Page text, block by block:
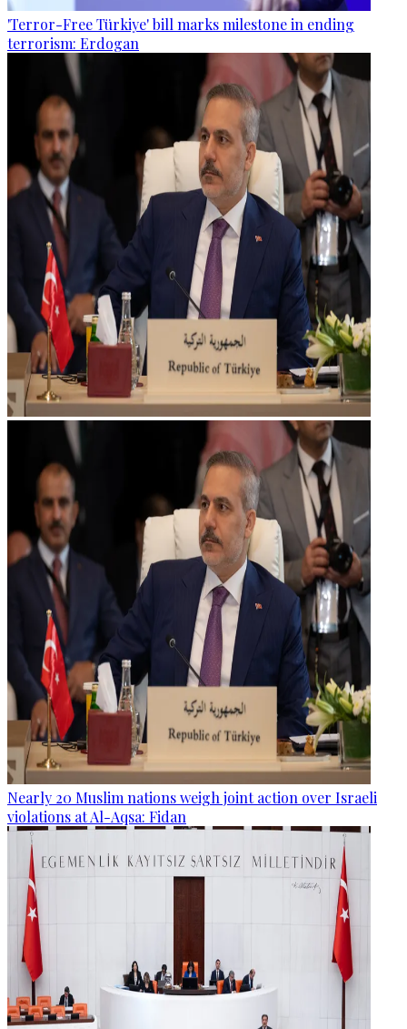
'Terror-Free Türkiye' bill marks milestone in ending
terrorism: Erdogan
Nearly 20 Muslim nations weigh joint action over Israeli
violations at Al-Aqsa: Fidan